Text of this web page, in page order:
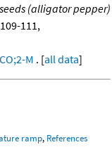
(alligator pepper)
111,
M . [all data]
ramp, References